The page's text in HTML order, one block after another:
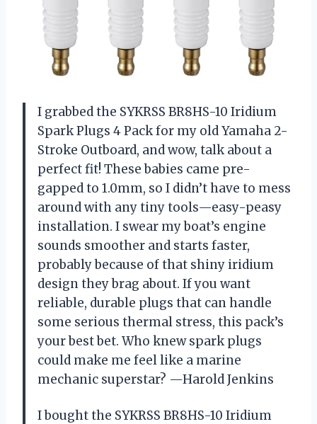
I grabbed the SYKRSS BR8HS-10 Iridium
Spark Plugs 4 Pack for my old Yamaha 2-
Stroke Outboard, and wow, talk about a
perfect fit! These babies came pre-
gapped to 1.0mm, so I didn’t have to mess
around with any tiny tools—easy-peasy
installation. I swear my boat’s engine
sounds smoother and starts faster,
probably because of that shiny iridium
design they brag about. If you want
reliable, durable plugs that can handle
some serious thermal stress, this pack’s
your best bet. Who knew spark plugs
could make me feel like a marine
mechanic superstar? —Harold Jenkins
I bought the SYKRSS BR8HS-10 Iridium